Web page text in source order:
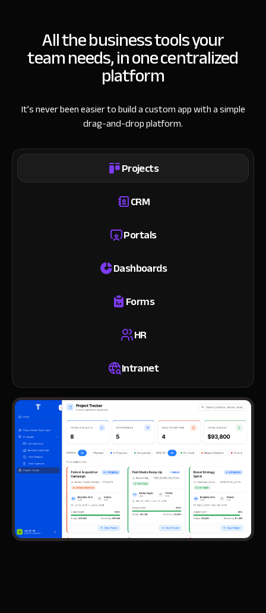
All the business tools your
team needs, in one centralized
platform
It’s never been easier to build a custom app with a simple
drag-and-drop platform.
Projects
CRM
Portals
Dashboards
Forms
HR
Intranet